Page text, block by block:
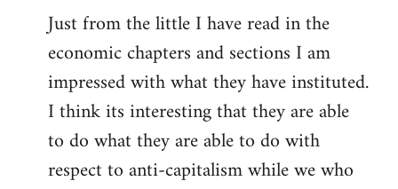
Just from the little I have read in the
economic chapters and sections I am
impressed with what they have instituted.
I think its interesting that they are able
to do what they are able to do with
respect to anti-capitalism while we who